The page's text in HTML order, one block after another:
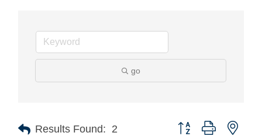
go
Results Found: 2 Button group with